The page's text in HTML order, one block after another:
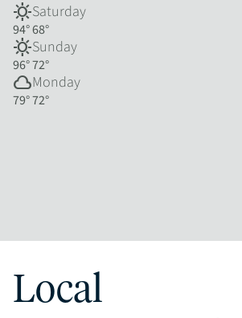
sunnySaturday
94°68°
sunnySunday
96°72°
cloudMonday
79°72°
Local